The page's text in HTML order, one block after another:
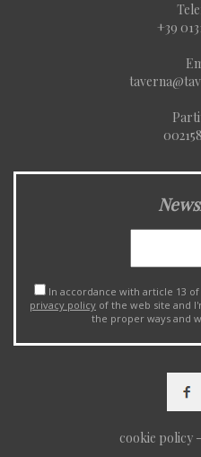
+39
In accordance with article 13 of
privacy policy of the web site and
the proper ways and
cookie policy-